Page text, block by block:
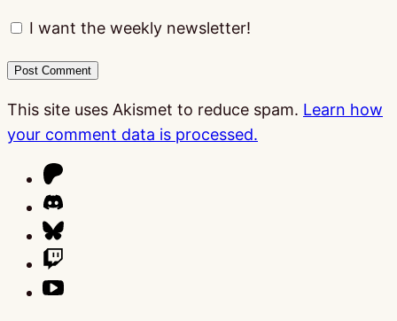
I want the weekly newsletter!
This site uses Akismet to reduce spam. Learn how
your comment data is processed.